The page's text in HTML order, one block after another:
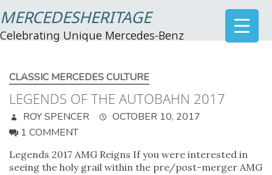
MERCEDESHERITAGE
Celebrating Unique Mercedes-Benz
CLASSIC MERCEDES CULTURE
LEGENDS OF THE AUTOBAHN 2017
ROY SPENCER
OCTOBER 10, 2017
1 COMMENT
Legends 2017 AMG Reigns If you were interested in
seeing the holy grail within the pre/post-merger AMG